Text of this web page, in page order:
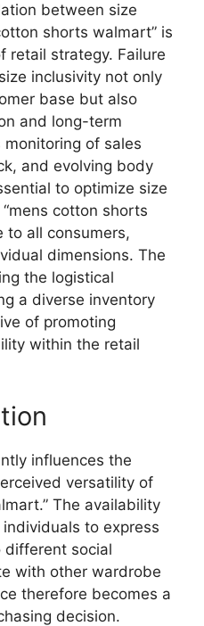
between size
shorts walmart” is
retail strategy. Failure
inclusivity not only
base but also
and long-term
of sales
and evolving body
to optimize size
cotton shorts
to all consumers,
dimensions. The
the logistical
a diverse inventory
of promoting
within the retail
influences the
versatility of
The availability
to express
different social
with other wardrobe
therefore becomes a
decision.